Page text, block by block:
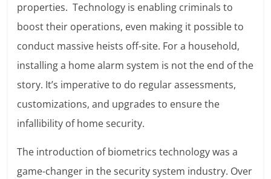
properties. Technology is enabling criminals to
boost their operations, even making it possible to
conduct massive heists off-site. For a household,
installing a home alarm system is not the end of the
story. It’s imperative to do regular assessments,
customizations, and upgrades to ensure the
infallibility of home security.
The introduction of biometrics technology was a
game-changer in the security system industry. Over